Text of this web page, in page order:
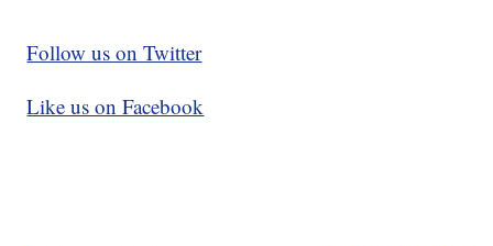
Follow us on Twitter
Like us on Facebook